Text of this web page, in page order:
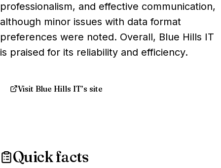
professionalism, and effective communication,
although minor issues with data format
preferences were noted. Overall, Blue Hills IT
is praised for its reliability and efficiency.
Visit Blue Hills IT’s site
Quick facts